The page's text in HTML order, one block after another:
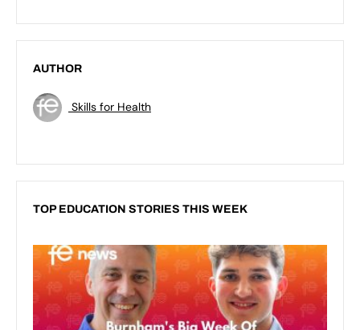
AUTHOR
Skills for Health
TOP EDUCATION STORIES THIS WEEK